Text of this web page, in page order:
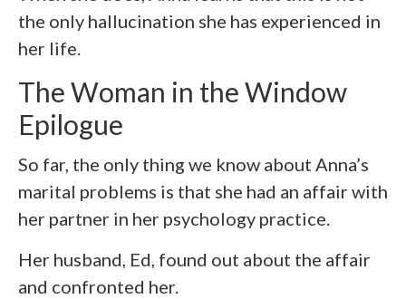
the only hallucination she has experienced in
her life.
The Woman in the Window
Epilogue
So far, the only thing we know about Anna’s
marital problems is that she had an affair with
her partner in her psychology practice.
Her husband, Ed, found out about the affair
and confronted her.